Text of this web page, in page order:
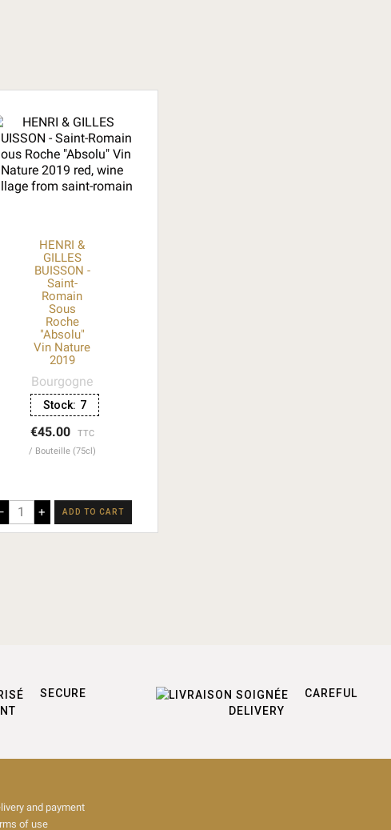
HENRI &
GILLES
BUISSON -
Saint-
Romain
Sous
Roche
"Absolu"
Vin Nature
2019
Bourgogne
Stock: 7
€45.00
TTC
Bouteille (75cl)
+ ADD TO CART
SECURE
CAREFUL
DELIVERY
and payment
of use